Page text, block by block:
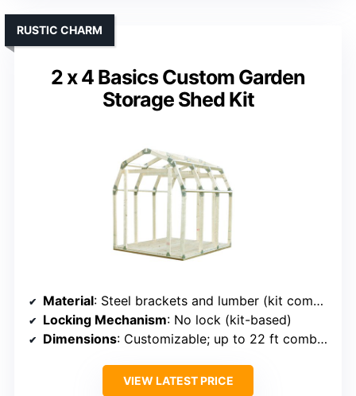
2 x 4 Basics Custom Garden
Storage Shed Kit
RUSTIC CHARM
Material: Steel brackets and lumber (kit components)
Locking Mechanism: No lock (kit-based)
Dimensions: Customizable; up to 22 ft combined
VIEW LATEST PRICE